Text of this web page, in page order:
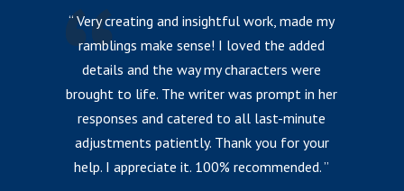
Very creating and insightful work, made my
ramblings make sense! I loved the added
details and the way my characters were
brought to life. The writer was prompt in her
responses and catered to all last-minute
adjustments patiently. Thank you for your
help. I appreciate it. 100% recommended.